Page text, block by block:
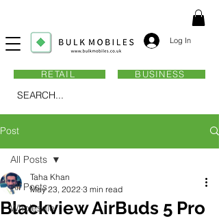
Log In
SEARCH...
RETAIL BUSINESS
Post
All Posts
Wholesale
All Posts
Blackview AirBuds 5 Pro
Taha Khan
May 23, 2022 3 min read